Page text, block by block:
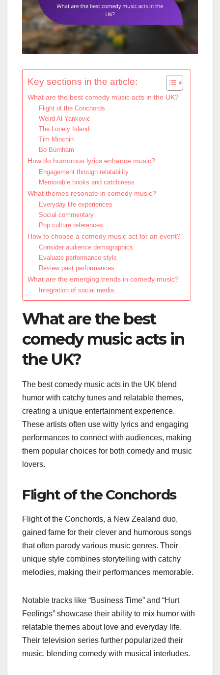
Key sections in the article:
What are the best comedy music acts in the UK?
Flight of the Conchords
Weird Al Yankovic
The Lonely Island
Tim Minchin
Bo Burnham
How do humorous lyrics enhance music?
Engagement through relatability
Memorable hooks and catchiness
What themes resonate in comedy music?
Everyday life experiences
Social commentary
Pop culture references
How to choose a comedy music act for an event?
Consider audience demographics
Evaluate performance style
Review past performances
What are the emerging trends in comedy music?
Integration of social media
What are the best
comedy music acts in
the UK?
The best comedy music acts in the UK blend
humor with catchy tunes and relatable themes,
creating a unique entertainment experience.
These artists often use witty lyrics and engaging
performances to connect with audiences, making
them popular choices for both comedy and music
lovers.
Flight of the Conchords
Flight of the Conchords, a New Zealand duo,
gained fame for their clever and humorous songs
that often parody various music genres. Their
unique style combines storytelling with catchy
melodies, making their performances memorable.
Notable tracks like “Business Time” and “Hurt
Feelings” showcase their ability to mix humor with
relatable themes about love and everyday life.
Their television series further popularized their
music, blending comedy with musical interludes.